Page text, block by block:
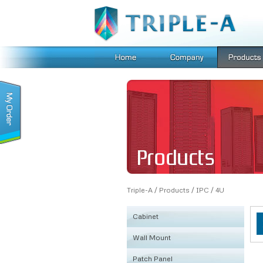
Triple-A/ Products / IPC / 4U
Cabinet
KSRB
FE
Wall Mount
Fiber Box
Patch Panel